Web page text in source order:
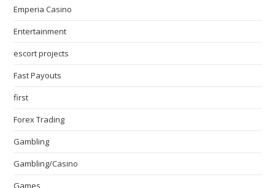
Emperia Casino
Entertainment
escort projects
Fast Payouts
first
Forex Trading
Gambling
Gambling/Casino
Games